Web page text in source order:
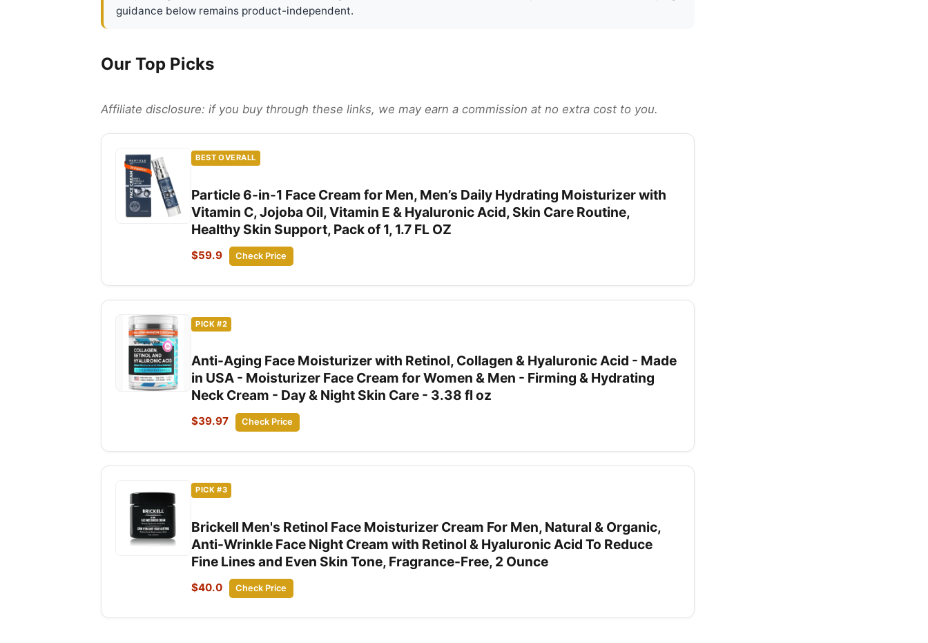
guidance below remains product-independent.
Our Top Picks
Affiliate disclosure: if you buy through these links, we may earn a commission at no extra cost to you.
BEST OVERALL
Particle 6-in-1 Face Cream for Men, Men’s Daily Hydrating Moisturizer with
Vitamin C, Jojoba Oil, Vitamin E & Hyaluronic Acid, Skin Care Routine,
Healthy Skin Support, Pack of 1, 1.7 FL OZ
$59.9 Check Price
PICK #2
Anti-Aging Face Moisturizer with Retinol, Collagen & Hyaluronic Acid - Made
in USA - Moisturizer Face Cream for Women & Men - Firming & Hydrating
Neck Cream - Day & Night Skin Care - 3.38 fl oz
$39.97 Check Price
PICK #3
Brickell Men's Retinol Face Moisturizer Cream For Men, Natural & Organic,
Anti-Wrinkle Face Night Cream with Retinol & Hyaluronic Acid To Reduce
Fine Lines and Even Skin Tone, Fragrance-Free, 2 Ounce
$40.0 Check Price